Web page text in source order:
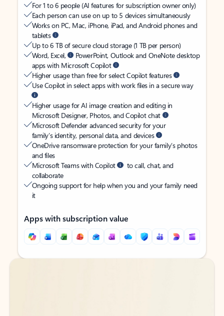
For 1 to 6 people (AI features for subscription owner only)
Each person can use on up to 5 devices simultaneously
Works on PC, Mac, iPhone, iPad, and Android phones and
tablets
Up to 6 TB of secure cloud storage (1 TB per person)
Word, Excel,
PowerPoint, Outlook and OneNote desktop
apps with Microsoft Copilot
Higher usage than free for select Copilot features
Use Copilot in select apps with work files in a secure way
Higher usage for AI image creation and editing in
Microsoft Designer, Photos, and Copilot chat
Microsoft Defender advanced security for your
family’s identity, personal data, and devices
OneDrive ransomware protection for your family’s photos
and files
Microsoft Teams with Copilot
to call, chat, and
collaborate
Ongoing support for help when you and your family need
it
Apps with subscription value
Back to tabs
Back to tabs